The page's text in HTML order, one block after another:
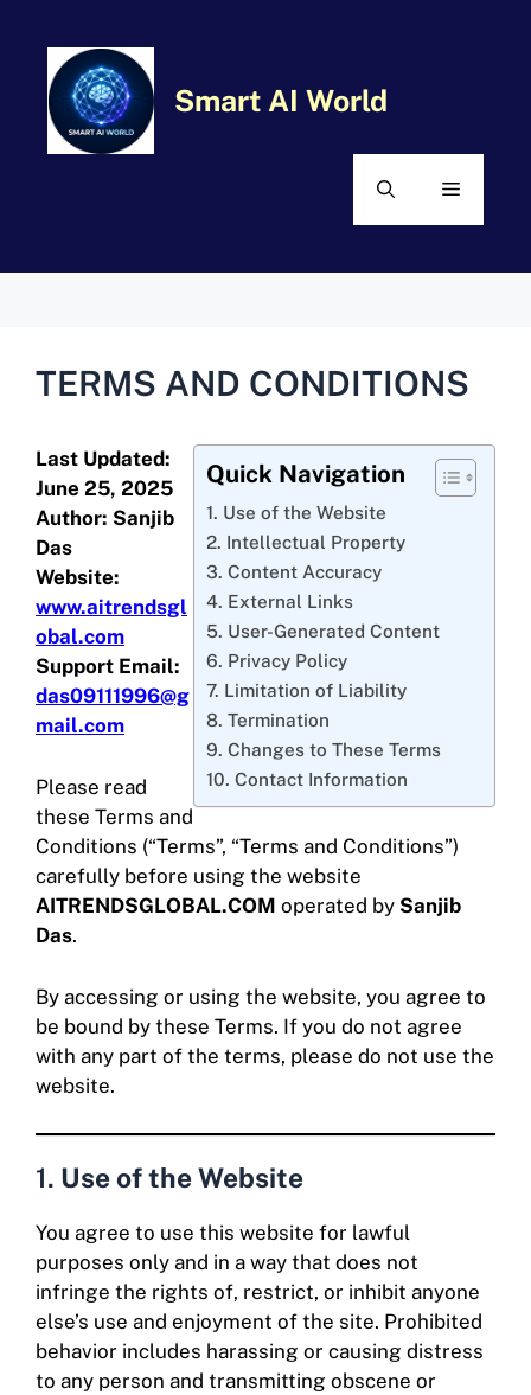
content
Smart AI World
TERMS AND CONDITIONS
Quick Navigation
1. Use of the Website
2. Intellectual Property
3. Content Accuracy
4. External Links
5. User-Generated Content
6. Privacy Policy
7. Limitation of Liability
8. Termination
9. Changes to These Terms
10. Contact Information
Last Updated:
June 25, 2025
Author: Sanjib
Das
Website:
www.aitrendsgl
obal.com
Support Email:
das09111996@g
mail.com
Please read
these Terms and
Conditions (“Terms”, “Terms and Conditions”)
carefully before using the website
AITRENDSGLOBAL.COM operated by Sanjib
Das.
By accessing or using the website, you agree to
be bound by these Terms. If you do not agree
with any part of the terms, please do not use the
website.
1. Use of the Website
You agree to use this website for lawful
purposes only and in a way that does not
infringe the rights of, restrict, or inhibit anyone
else’s use and enjoyment of the site. Prohibited
behavior includes harassing or causing distress
to any person and transmitting obscene or